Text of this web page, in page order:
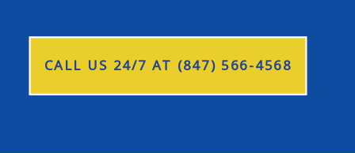
CALL US 24/7 AT (847) 566-4568